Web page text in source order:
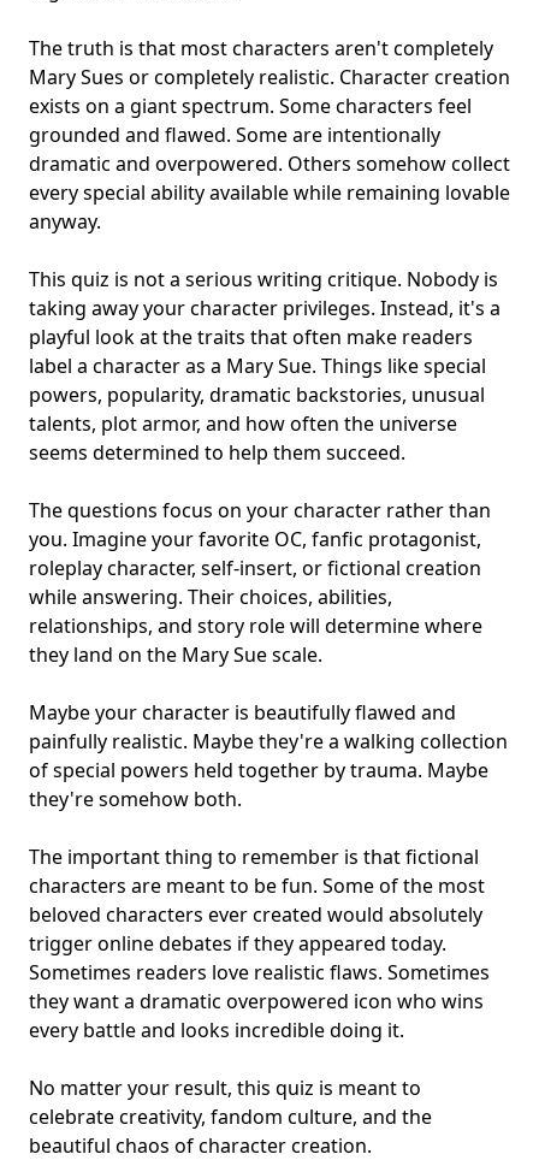
The truth is that most characters aren't completely
Mary Sues or completely realistic. Character creation
exists on a giant spectrum. Some characters feel
grounded and flawed. Some are intentionally
dramatic and overpowered. Others somehow collect
every special ability available while remaining lovable
anyway.
This quiz is not a serious writing critique. Nobody is
taking away your character privileges. Instead, it's a
playful look at the traits that often make readers
label a character as a Mary Sue. Things likespecial
powers, popularity, dramatic backstories, unusual
talents, plot armor, and how often the universe
seems determined to help them succeed.
The questions focus on your character rather than
you. Imagine your favorite OC, fanfic protagonist,
roleplay character, self-insert, or fictional creation
while answering. Their choices, abilities,
relationships, and story role will determine where
they land on the Mary Sue scale.
Maybe your character is beautifully flawed and
painfully realistic. Maybe they're a walking collection
of special powers held together by trauma. Maybe
they're somehow both.
The important thing to remember is that fictional
characters are meant to be fun. Some of the most
beloved characters ever created would absolutely
trigger online debates if they appeared today.
Sometimes readers love realistic flaws. Sometimes
they want a dramatic overpowered icon who wins
every battle and looks incredible doing it.
No matter your result, this quiz is meant to
celebrate creativity, fandom culture, and the
beautiful chaos of character creation.